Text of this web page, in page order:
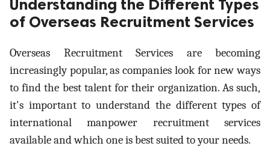
Understanding the Different Types
of Overseas Recruitment Services
Overseas Recruitment Services are becoming
increasingly popular, as companies look for new ways
to find the best talent for their organization. As such,
it's important to understand the different types of
international manpower recruitment services
available and which one is best suited to your needs.